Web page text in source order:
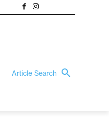
Article Search